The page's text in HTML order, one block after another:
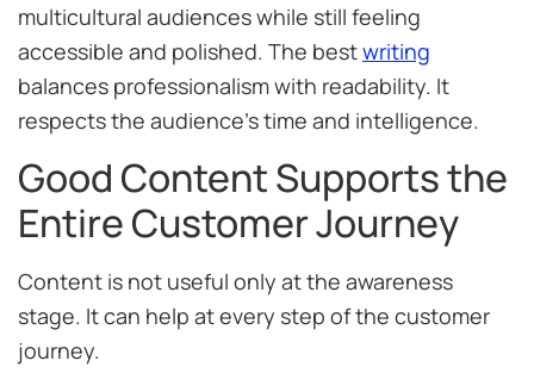
multicultural audiences while still feeling
accessible and polished. The bestwriting
balances professionalism with readability. It
respects the audience’s time and intelligence.
Good Content Supports the
Entire Customer Journey
Content is not useful only at the awareness
stage. It can help at every step of the customer
journey.